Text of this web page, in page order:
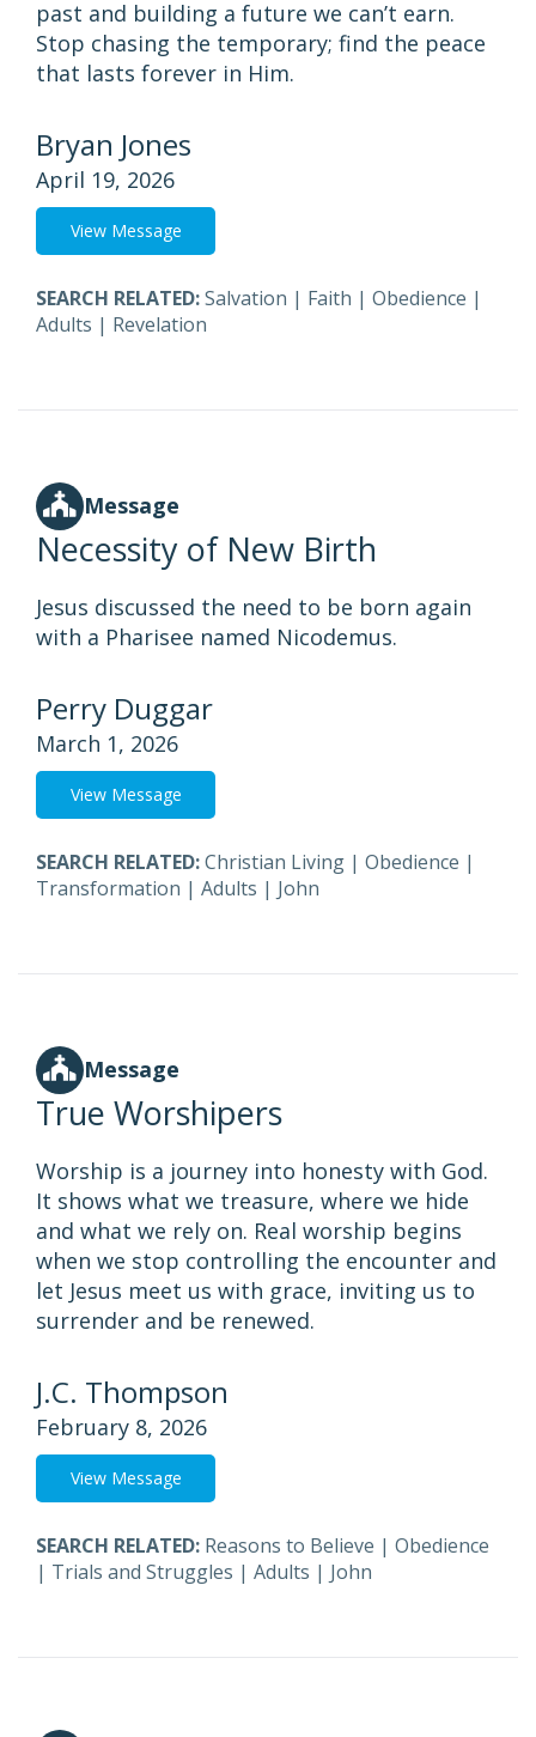
past and building a future we can’t earn.
Stop chasing the temporary; find the peace
that lasts forever in Him.
Bryan Jones
April 19, 2026
View Message
SEARCH RELATED:Salvation | Faith | Obedience |
Adults | Revelation
Message
Necessity of New Birth
Jesus discussed the need to be born again
with a Pharisee named Nicodemus.
Perry Duggar
March 1, 2026
View Message
SEARCH RELATED:Christian Living | Obedience |
Transformation | Adults | John
Message
True Worshipers
Worship is a journey into honesty with God.
It shows what we treasure, where we hide
and what we rely on. Real worship begins
when we stop controlling the encounter and
let Jesus meet us with grace, inviting us to
surrender and be renewed.
J.C. Thompson
February 8, 2026
View Message
SEARCH RELATED: Reasons to Believe | Obedience
| Trials and Struggles | Adults | John